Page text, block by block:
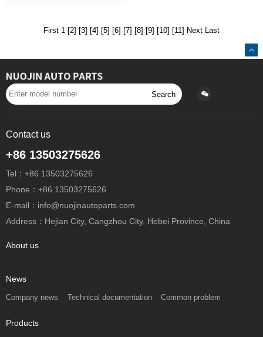
First 1 [2] [3] [4] [5] [6] [7] [8] [9] [10] [11] Next Last
Search
Contact us
+86 13503275626
Tel：+86 13503275626
Phone：+86 13503275626
E-mail：info@nuojinautoparts.com
Address：Hejian City, Cangzhou City, Hebei Province, China
About us
News
Company news Technical documentation Common problem
Products